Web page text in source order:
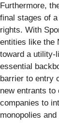
Furthermore,
final stages of
rights. With
entities like the
toward a utility-
essential
barrier to entry
new entrants
companies to
monopolies